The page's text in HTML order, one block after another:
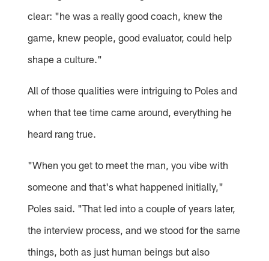
clear: "he was a really good coach, knew the
game, knew people, good evaluator, could help
shape a culture."
All of those qualities were intriguing to Poles and
when that tee time came around, everything he
heard rang true.
"When you get to meet the man, you vibe with
someone and that's what happened initially,"
Poles said. "That led into a couple of years later,
the interview process, and we stood for the same
things, both as just human beings but also